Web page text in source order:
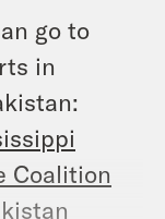
go to
in
Coalition